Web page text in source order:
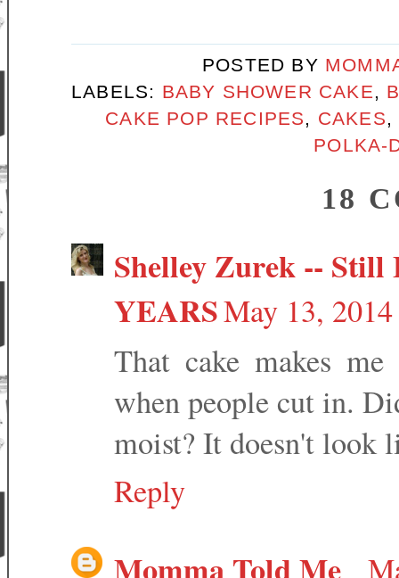
POSTED BY
LABELS: BABY SHOWER CAKE,
CAKE POP RECIPES, CAKES,
POLKA-
18
Shelley Zurek -- Still
YEARSMay 13,
That cake makes
when people cut in.
moist? It doesn't look
Reply